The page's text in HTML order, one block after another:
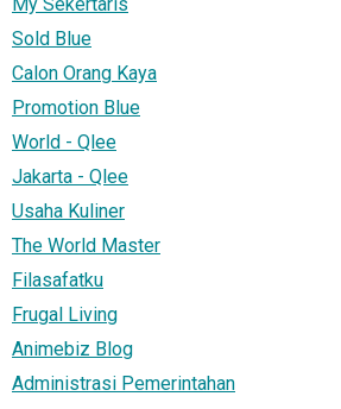
Sold Blue
Calon Orang Kaya
Promotion Blue
World - Qlee
Jakarta - Qlee
Usaha Kuliner
The World Master
Filasafatku
Frugal Living
Animebiz Blog
Administrasi Pemerintahan